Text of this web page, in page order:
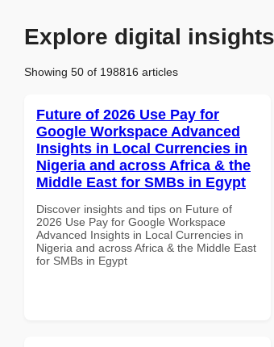
Explore digital
Showing 50 of 198816 articles
Future of 2026 Use Pay for
Google Workspace Advanced
Insights in Local Currencies in
Nigeria and across Africa & the
Middle East for SMBs in Egypt
Discover insights and tips on Future of
2026 Use Pay for Google Workspace
Advanced Insights in Local Currencies in
Nigeria and across Africa & the Middle East
for SMBs in Egypt